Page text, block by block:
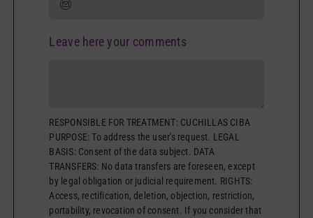
Leave here your comments
RESPONSIBLE FOR TREATMENT: CUCHILLAS CIBA
PURPOSE: To address the user's request. LEGAL
BASIS: Consent of the data subject. DATA
TRANSFERS: No data transfers are foreseen, except
by legal obligation or judicial requirement. RIGHTS:
Access, rectification, deletion, objection, restriction,
portability, revocation of consent. If you consider that